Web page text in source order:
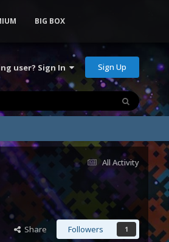
user? Sign In Sign Up
BIG BOX
All Activity
Share Followers 1